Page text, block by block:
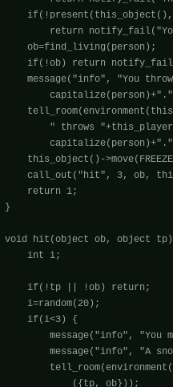
    ob=find_living(person);
if(!ob) return
message("info", "You
this_object()-
call_out("hit", 3, ob,
    return 1;
}
void hit(object ob, object
    int i;
    if(!tp || !ob) return;
    i=random(20);
    if(i<3) {
message("info", "You
message("info", "A